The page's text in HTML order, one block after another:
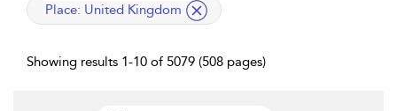
applied filter
Place: United Kingdom
Showing results 1-10 of 5079 (508 pages)